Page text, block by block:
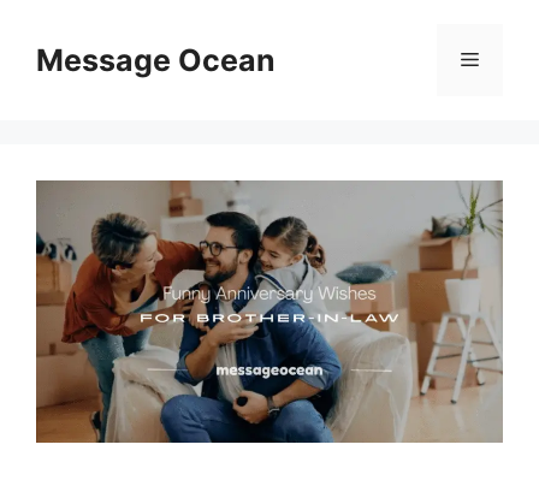
contentMessage Ocean Menu